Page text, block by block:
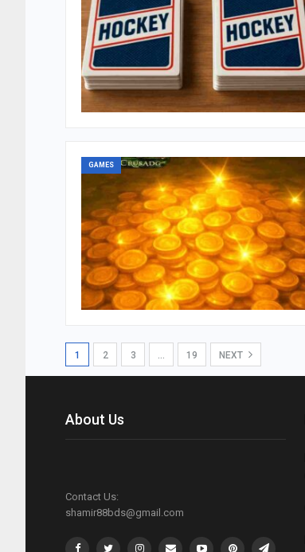
GAMES
1 2 3 … 19 NEXT
About Us
Contact Us:
shamir88bds@gmail.com